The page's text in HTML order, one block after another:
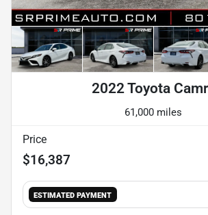
2022 Toyota
61,000 miles
Price
$16,387
ESTIMATED PAYMENT